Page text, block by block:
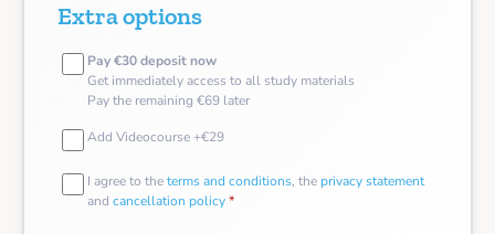
Extra options
Pay €30 deposit now
Get immediately access to all study materials
Pay the remaining €69 later
Add Videocourse +€29
I agree to theterms and conditions, the privacy statement
and cancellation policy*